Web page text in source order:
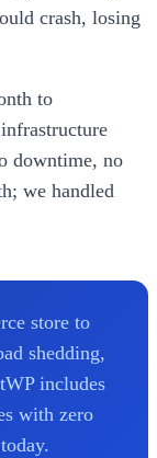
crash, losing
to
downtime, no
we handled
store to
shedding,
includes
with zero